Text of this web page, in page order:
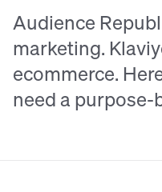
Audience
marketing.
ecommerce.
need a purpose-